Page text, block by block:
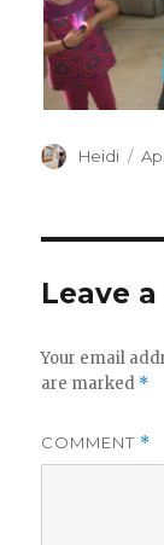
Author
Heidi
Leave
Your email
are marked *
COMMENT *